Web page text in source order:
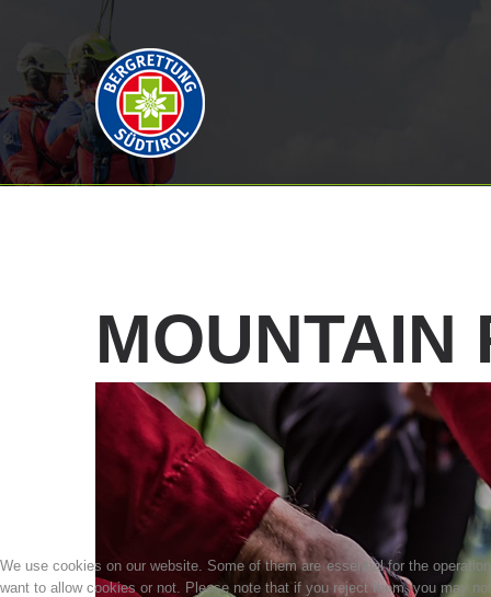
MOUNTAIN
We use cookies on our website. Some of them are essential for the
want to allow cookies or not. Please note that if you reject them, you may